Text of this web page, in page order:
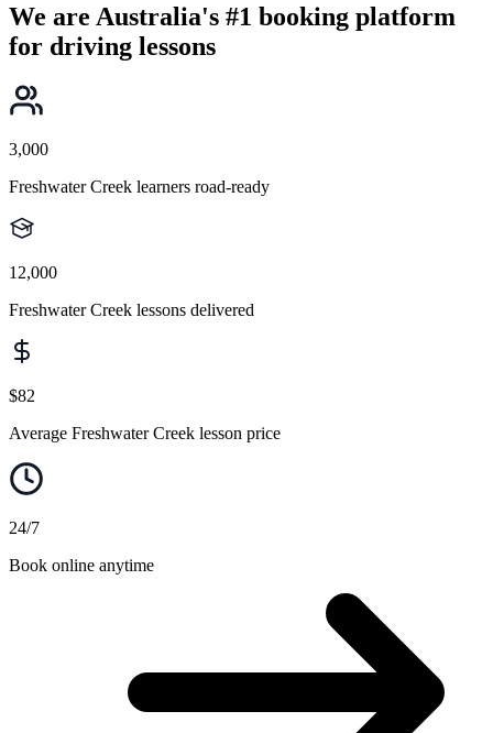
We are Australia's #1 booking platform
for driving lessons
3,000
Freshwater Creek learners road-ready
12,000
Freshwater Creek lessons delivered
$82
Average Freshwater Creek lesson price
24/7
Book online anytime